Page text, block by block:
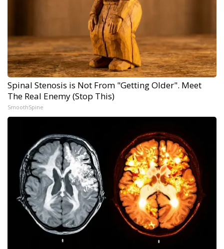
Spinal Stenosis is Not From "Getting Older". Meet
The Real Enemy (Stop This)
SmoothSpine